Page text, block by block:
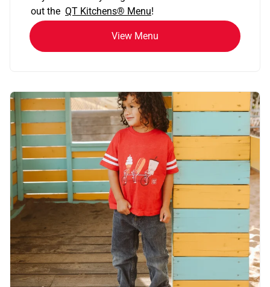
out the QT Kitchens® Menu!
View Menu